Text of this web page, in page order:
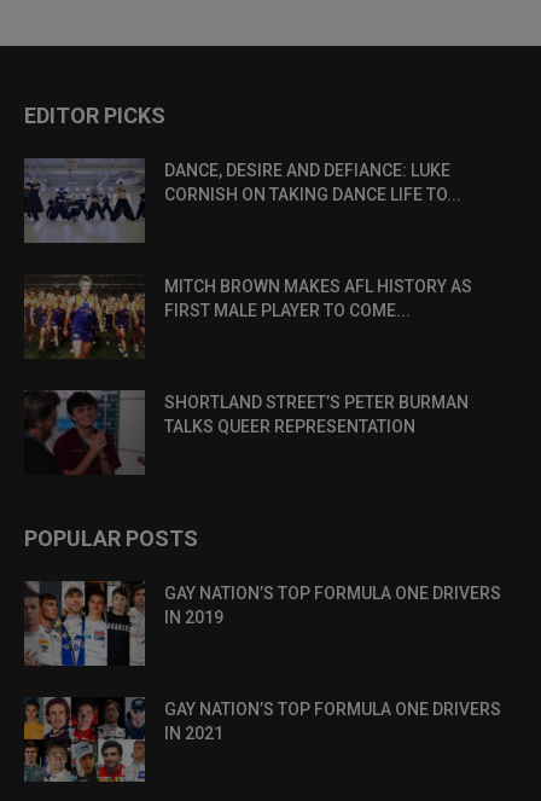
EDITOR PICKS
DANCE, DESIRE AND DEFIANCE: LUKE
CORNISH ON TAKING DANCE LIFE TO...
MITCH BROWN MAKES AFL HISTORY AS
FIRST MALE PLAYER TO COME...
SHORTLAND STREET’S PETER BURMAN
TALKS QUEER REPRESENTATION
POPULAR POSTS
GAY NATION’S TOP FORMULA ONE DRIVERS
IN 2019
GAY NATION’S TOP FORMULA ONE DRIVERS
IN 2021